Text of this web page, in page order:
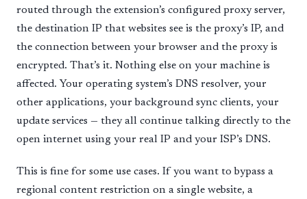
routed through the extension’s configured proxy server,
the destination IP that websites see is the proxy’s IP, and
the connection between your browser and the proxy is
encrypted. That’s it. Nothing else on your machine is
affected. Your operating system’s DNS resolver, your
other applications, your background sync clients, your
update services — they all continue talking directly to the
open internet using your real IP and your ISP’s DNS.
This is fine for some use cases. If you want to bypass a
regional content restriction on a single website, a